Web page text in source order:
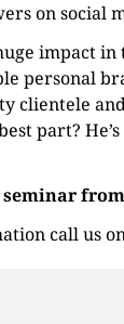
on social
impact
personal
clientele
part?
from
call us